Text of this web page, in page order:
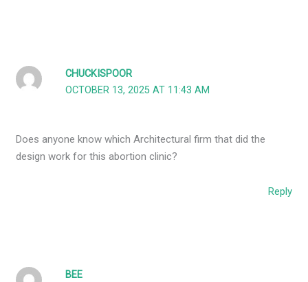
CHUCKISPOOR
OCTOBER 13, 2025 AT 11:43 AM
Does anyone know which Architectural firm that did the
design work for this abortion clinic?
Reply
BEE